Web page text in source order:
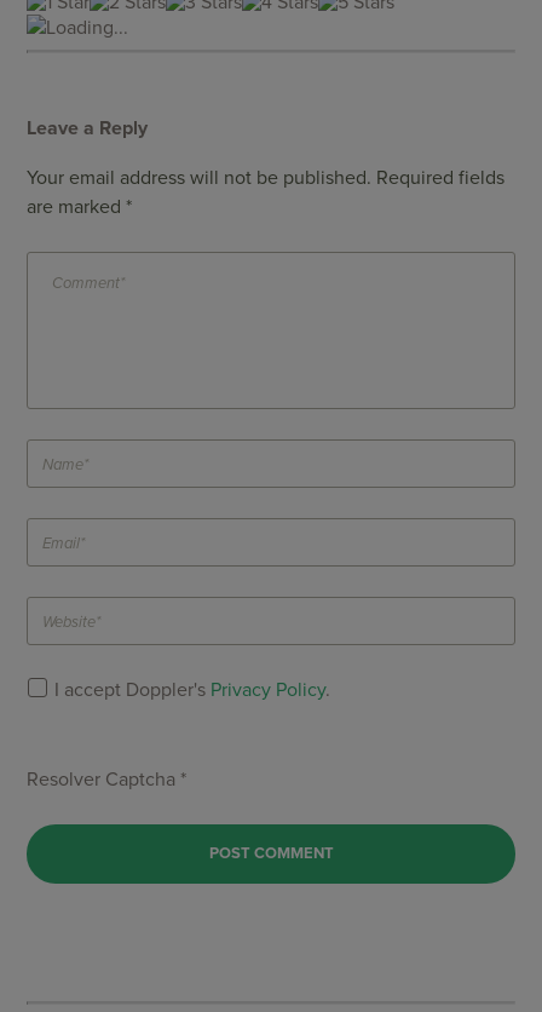
Loading...
Leave a Reply
Your email address will not be published. Required fields
are marked *
I accept Doppler's Privacy Policy.
Resolver Captcha *